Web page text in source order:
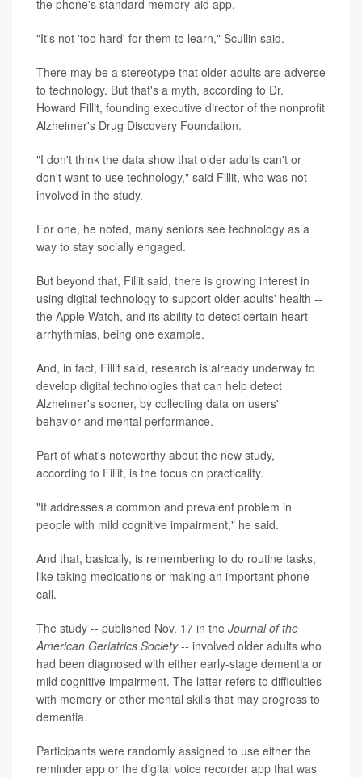
the phone's standard memory-aid app.
"It's not 'too hard' for them to learn," Scullin said.
There may be a stereotype that older adults are adverse
to technology. But that's a myth, according to Dr.
Howard Fillit, founding executive director of the nonprofit
Alzheimer's Drug Discovery Foundation.
"I don't think the data show that older adults can't or
don't want to use technology," said Fillit, who was not
involved in the study.
For one, he noted, many seniors see technology as a
way to stay socially engaged.
But beyond that, Fillit said, there is growing interest in
using digital technology to support older adults' health --
the Apple Watch, and its ability to detect certain heart
arrhythmias, being one example.
And, in fact, Fillit said, research is already underway to
develop digital technologies that can help detect
Alzheimer's sooner, by collecting data on users'
behavior and mental performance.
Part of what's noteworthy about the new study,
according to Fillit, is the focus on practicality.
"It addresses a common and prevalent problem in
people with mild cognitive impairment," he said.
And that, basically, is remembering to do routine tasks,
like taking medications or making an important phone
call.
The study -- published Nov. 17 in the Journal of the
American Geriatrics Society-- involved older adults who
had been diagnosed with either early-stage dementia or
mild cognitive impairment. The latter refers to difficulties
with memory or other mental skills that may progress to
dementia.
Participants were randomly assigned to use either the
reminder app or the digital voice recorder app that was